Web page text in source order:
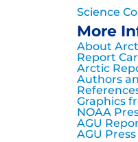
Science
More
About
Report
Arctic
Authors
Graphics
NOAA
AGU
AGU